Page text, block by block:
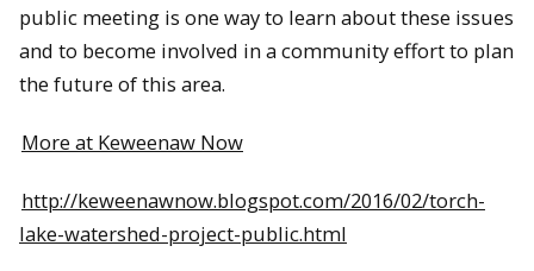
public meeting is one way to learn about these issues
and to become involved in a community effort to plan
the future of this area.
More at Keweenaw Now
http://keweenawnow.blogspot.com/2016/02/torch-
lake-watershed-project-public.html